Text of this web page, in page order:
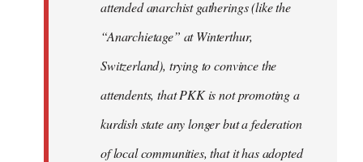
attended anarchist gatherings (like the
“Anarchietage” at Winterthur,
Switzerland), trying to convince the
attendents, that PKK is not promoting a
kurdish state any longer but a federation
of local communities, that it has adopted